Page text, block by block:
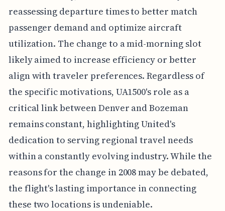
reassessing departure times to better match
passenger demand and optimize aircraft
utilization. The change to a mid-morning slot
likely aimed to increase efficiency or better
align with traveler preferences. Regardless of
the specific motivations, UA1500's role as a
critical link between Denver and Bozeman
remains constant, highlighting United's
dedication to serving regional travel needs
within a constantly evolving industry. While the
reasons for the change in 2008 may be debated,
the flight's lasting importance in connecting
these two locations is undeniable.